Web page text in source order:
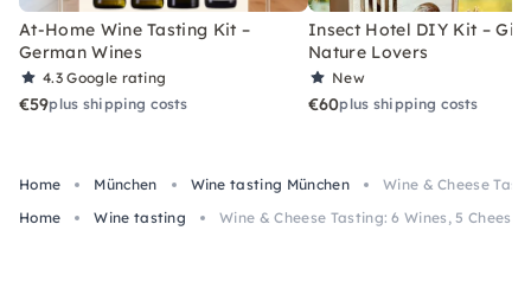
At-Home Wine Tasting Kit –
German Wines
4.3Google rating
€59plus shipping costs
Insect Hotel DIY Kit –
Nature Lovers
New
€60plus shipping costs
Home München Wine tasting München
Wine & Cheese
Home
Wine tasting Wine & Cheese Tasting: 6 Wines, 5